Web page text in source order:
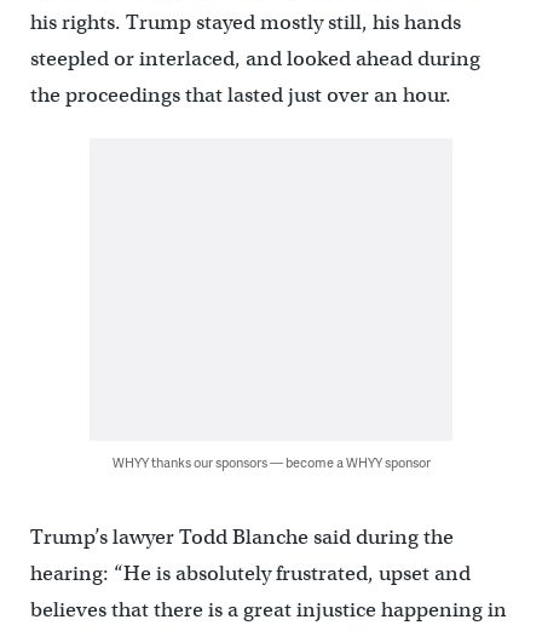
his rights. Trump stayed mostly still, his hands
steepled or interlaced, and looked ahead during
the proceedings that lasted just over an hour.
WHYY thanks our sponsors — become a WHYY sponsor
Trump’s lawyer Todd Blanche said during the
hearing: “He is absolutely frustrated, upset and
believes that there is a great injustice happening in